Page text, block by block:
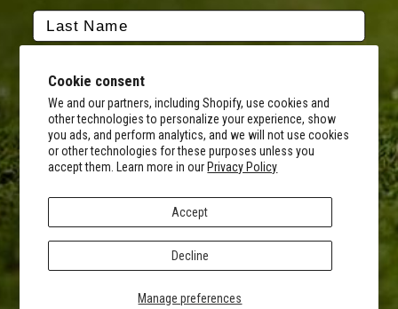
Cookie consent
We and our partners, including Shopify, use cookies and
other technologies to personalize your experience, show
you ads, and perform analytics, and we will not use cookies
or other technologies for these purposes unless you
accept them. Learn more in our Privacy Policy
Manage preferences
Accept
Decline
FAQ
Our Services
Shipping Information
Copyright Terms
Terms of Promotions
Return Policy
Hours of Operation
8AM - 5PM CST
FacebookInstagramYoutubeTiktokTwitter
© 2026 MyCustomGolfBall
By submitting this form, you consent to receive transactional
informational (e.g., order updates) and/or promotional texts (e.g.,
autodialer. Consent is not a condition of purchase. Msg & data rates
may apply. Msg frequency varies. Unsubscribe at any time by